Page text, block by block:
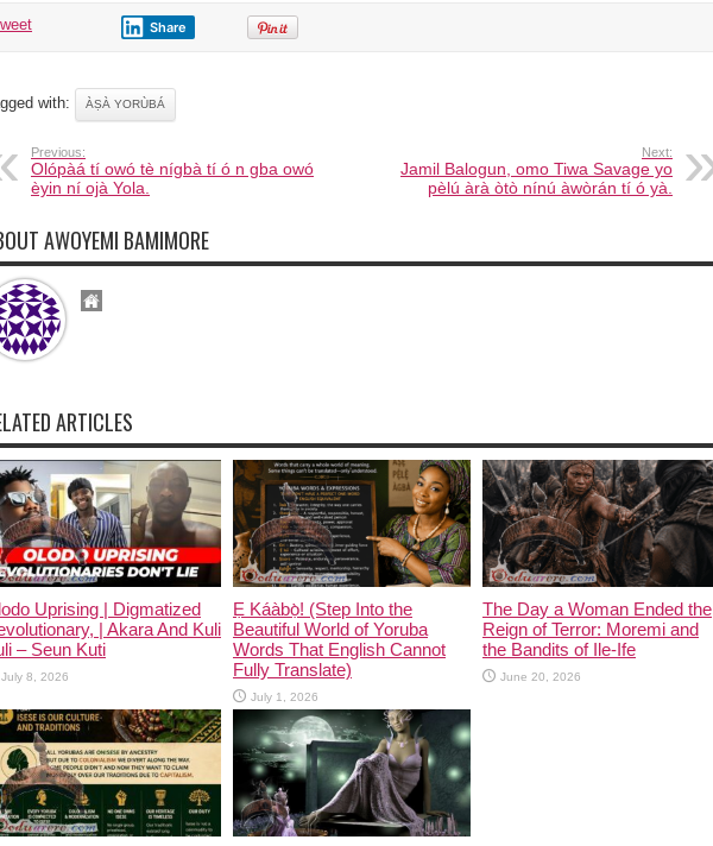
Share
with: ÀṢÀ YORÙBÁ
Previous:
Olópàá tí owó tè nígbà tí ó n gba owó
èyin ní ojà Yola.
Next:
Jamil Balogun, omo Tiwa Savage yo
pèlú àrà òtò nínú àwòrán tí ó yà.
AWOYEMI BAMIMORE
ARTICLES
Uprising | Digmatized
| Akara And Kuli
– Seun Kuti
July 8, 2026
Ẹ Káàbọ̀! (Step Into the
Beautiful World of Yoruba
Words That English Cannot
Fully Translate)
July 1, 2026
The Day a Woman Ended the
Reign of Terror: Moremi and
the Bandits of Ile-Ife
June 20, 2026